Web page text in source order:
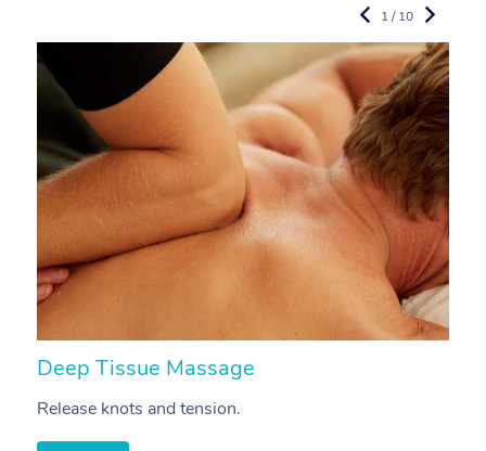
Deep Tissue Massage
Release knots and tension.
1 / 10